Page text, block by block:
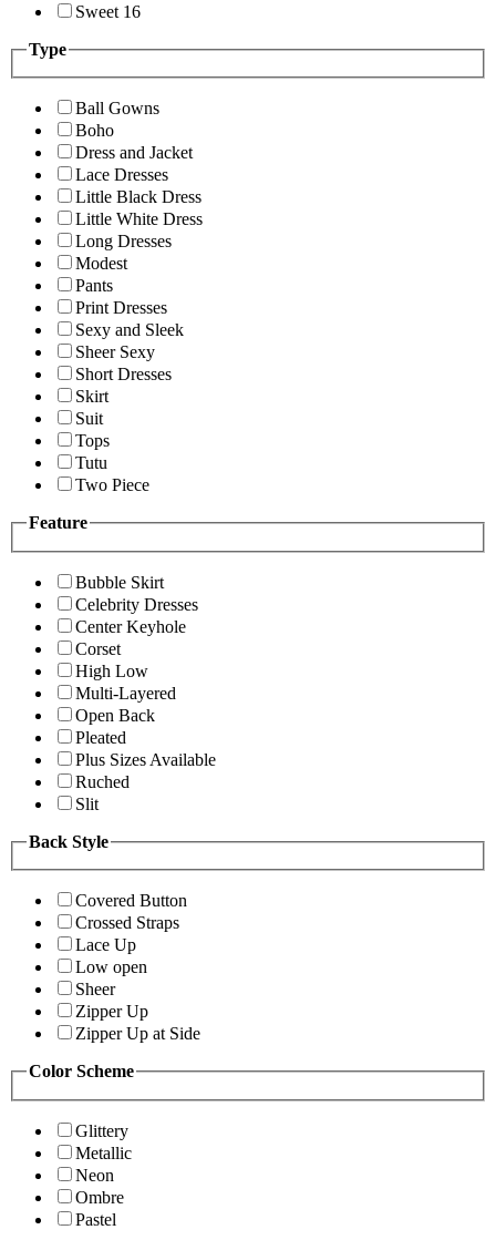
Sweet 16
Type
Ball Gowns
Boho
Dress and Jacket
Lace Dresses
Little Black Dress
Little White Dress
Long Dresses
Modest
Pants
Print Dresses
Sexy and Sleek
Sheer Sexy
Short Dresses
Skirt
Suit
Tops
Tutu
Two Piece
Feature
Bubble Skirt
Celebrity Dresses
Center Keyhole
Corset
High Low
Multi-Layered
Open Back
Pleated
Plus Sizes Available
Ruched
Slit
Back Style
Covered Button
Crossed Straps
Lace Up
Low open
Sheer
Zipper Up
Zipper Up at Side
Color Scheme
Glittery
Metallic
Neon
Ombre
Pastel